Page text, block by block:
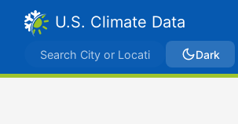
U.S. Climate Data
Dark